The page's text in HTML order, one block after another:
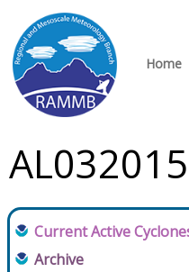
Home
Current Active
Archive